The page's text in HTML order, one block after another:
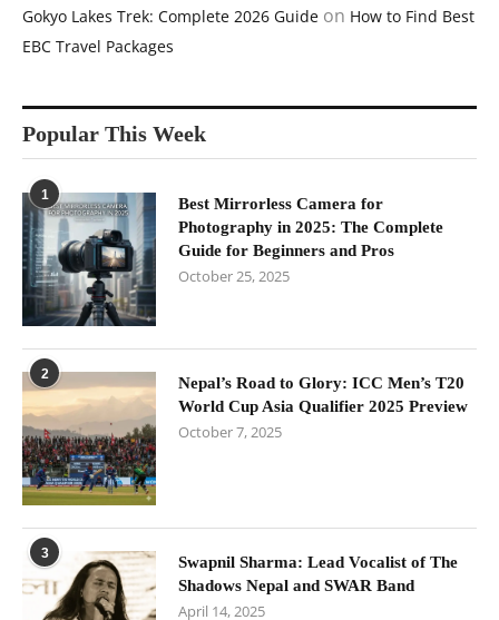
Gokyo Lakes Trek: Complete 2026 Guide on How to Find Best
EBC Travel Packages
Popular This Week
1
Best Mirrorless Camera for
Photography in 2025: The Complete
Guide for Beginners and Pros
October 25, 2025
2
Nepal’s Road to Glory: ICC Men’s T20
World Cup Asia Qualifier 2025 Preview
October 7, 2025
3
Swapnil Sharma: Lead Vocalist of The
Shadows Nepal and SWAR Band
April 14, 2025